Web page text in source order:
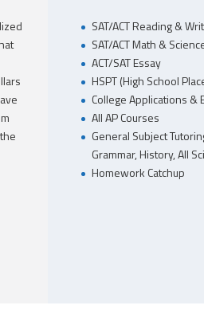
SAT/ACT Reading &
SAT/ACT Math &
ACT/SAT Essay
HSPT (High School
College Applications &
All AP Courses
General Subject
Grammar, History, All
Homework Catchup